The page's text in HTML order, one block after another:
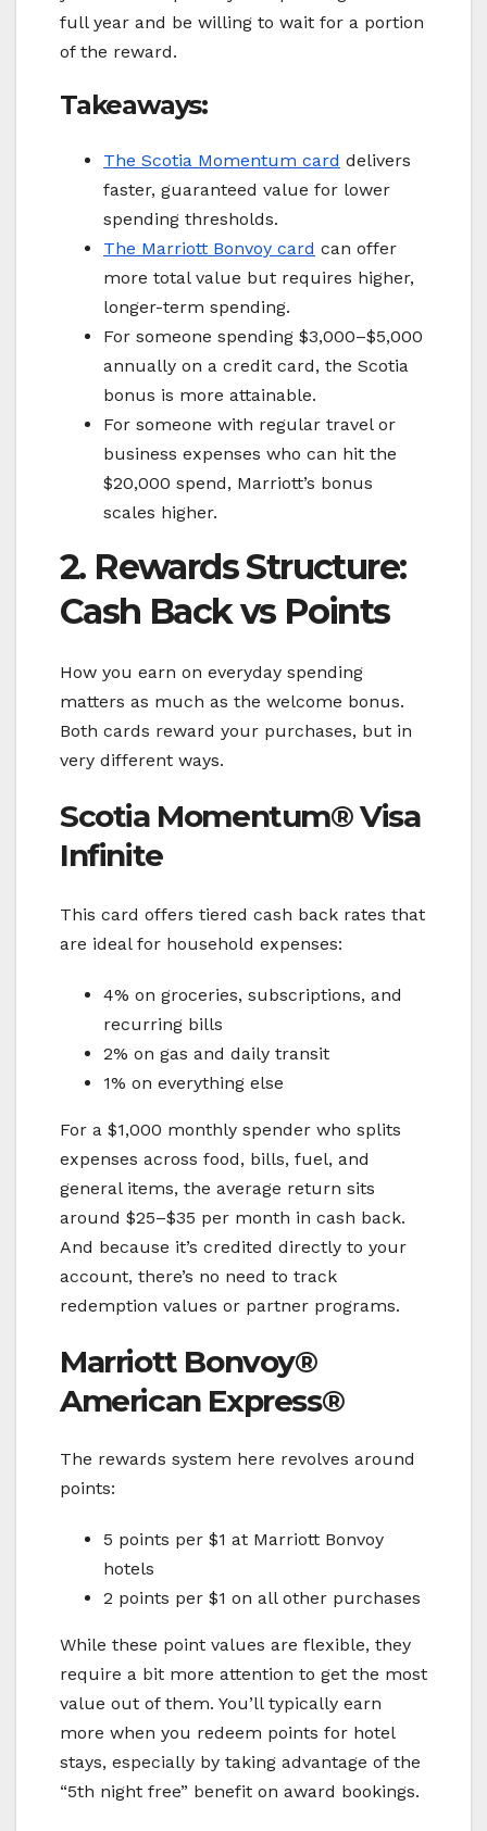
full year and be willing to wait for a portion
of the reward.
Takeaways:
The Scotia Momentum card delivers
faster, guaranteed value for lower
spending thresholds.
The Marriott Bonvoy card can offer
more total value but requires higher,
longer-term spending.
For someone spending $3,000–$5,000
annually on a credit card, the Scotia
bonus is more attainable.
For someone with regular travel or
business expenses who can hit the
$20,000 spend, Marriott’s bonus
scales higher.
2. Rewards Structure:
Cash Back vs Points
How you earn on everyday spending
matters as much as the welcome bonus.
Both cards reward your purchases, but in
very different ways.
Scotia Momentum® Visa
Infinite
This card offers tiered cash back rates that
are ideal for household expenses:
4% on groceries, subscriptions, and
recurring bills
2% on gas and daily transit
1% on everything else
For a $1,000 monthly spender who splits
expenses across food, bills, fuel, and
general items, the average return sits
around $25–$35 per month in cash back.
And because it’s credited directly to your
account, there’s no need to track
redemption values or partner programs.
Marriott Bonvoy®
American Express®
The rewards system here revolves around
points:
5 points per $1 at Marriott Bonvoy
hotels
2 points per $1 on all other purchases
While these point values are flexible, they
require a bit more attention to get the most
value out of them. You’ll typically earn
more when you redeem points for hotel
stays, especially by taking advantage of the
“5th night free” benefit on award bookings.